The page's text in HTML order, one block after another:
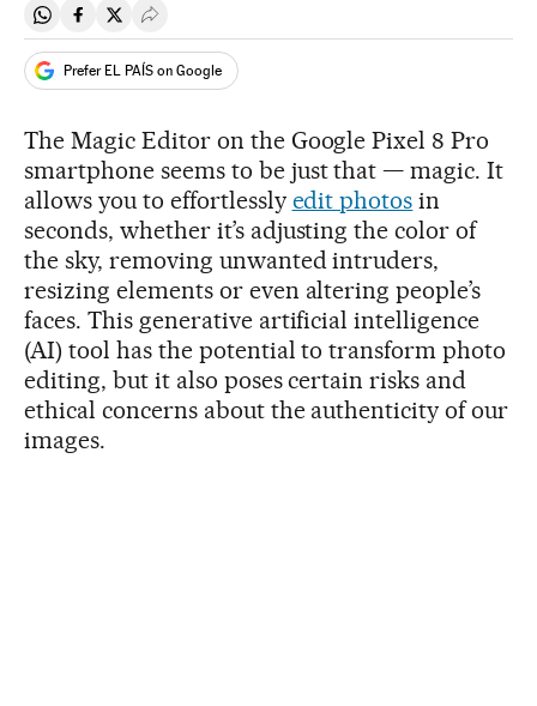
Share on Whatsapp
Share on Facebook
Share on Twitter
Desplegar Redes Sociales
Prefer EL PAÍS on Google
The Magic Editor on the Google Pixel 8 Pro
smartphone seems to be just that — magic. It
allows you to effortlessly edit photos in
seconds, whether it’s adjusting the color of
the sky, removing unwanted intruders,
resizing elements or even altering people’s
faces. This generative artificial intelligence
(AI) tool has the potential to transform photo
editing, but it also poses certain risks and
ethical concerns about the authenticity of our
images.